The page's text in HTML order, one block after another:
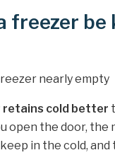
freezer be
nearly empty
cold better
open the door, the
in the cold, and